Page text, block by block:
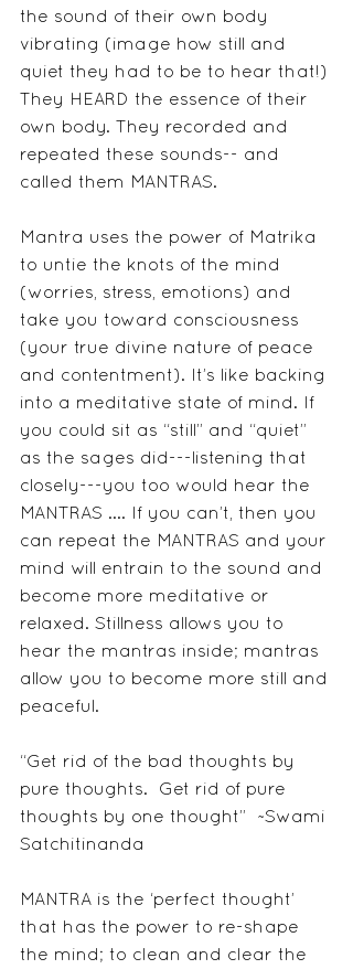
the sound of their own body
vibrating (image how still and
quiet they had to be to hear that!)
They HEARD the essence of their
own body. They recorded and
repeated these sounds-- and
called them MANTRAS.
Mantra uses the power of Matrika
to untie the knots of the mind
(worries, stress, emotions) and
take you toward consciousness
(your true divine nature of peace
and contentment). It’s like backing
into a meditative state of mind. If
you could sit as “still” and “quiet”
as the sages did---listening that
closely---you too would hear the
MANTRAS .... If you can’t, then you
can repeat the MANTRAS and your
mind will entrain to the sound and
become more meditative or
relaxed. Stillness allows you to
hear the mantras inside; mantras
allow you to become more still and
peaceful.
“Get rid of the bad thoughts by
pure thoughts.  Get rid of pure
thoughts by one thought”  ~Swami
Satchitinanda
MANTRA is the ‘perfect thought’
that has the power to re-shape
the mind; to clean and clear the